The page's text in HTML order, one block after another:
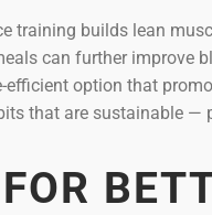
training builds lean
can further improve
option that
that are sustainable